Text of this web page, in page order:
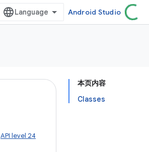
Android Studio
本页内容
Classes
API level 24